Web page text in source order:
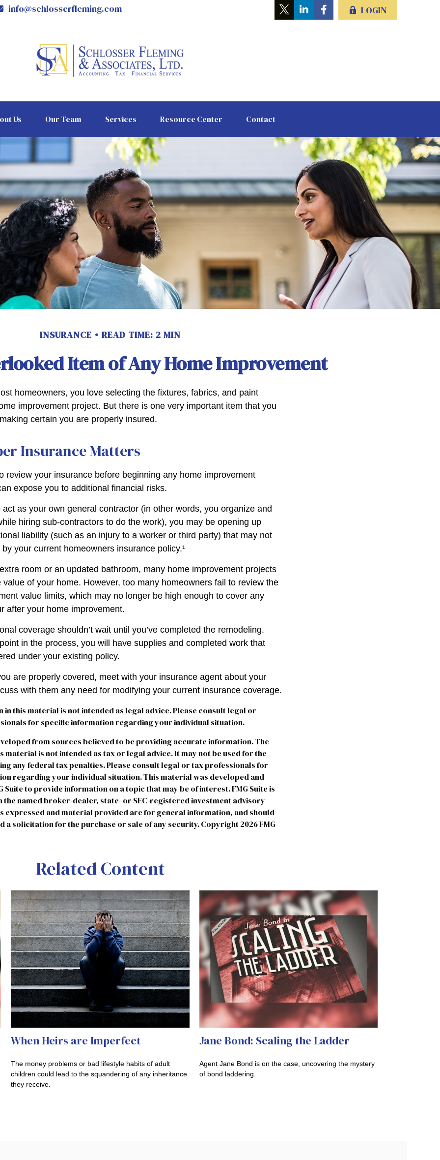
info@schlosserfleming.com LOGIN
Us Our Team Services Resource Center Contact
INSURANCE READ TIME: 2 MIN
Item of Any Home Improvement
homeowners, you love selecting the fixtures, fabrics, and paint
improvement project. But there is one very important item that you
certain you are properly insured.
Insurance Matters
review your insurance before beginning any home improvement
expose you to additional financial risks.
as your own general contractor (in other words, you organize and
hiring sub-contractors to do the work), you may be opening up
liability (such as an injury to a worker or third party) that may not
your current homeowners insurance policy.¹
room or an updated bathroom, many home improvement projects
value of your home. However, too many homeowners fail to review the
value limits, which may no longer be high enough to cover any
after your home improvement.
coverage shouldn’t wait until you’ve completed the remodeling.
in the process, you will have supplies and completed work that
under your existing policy.
are properly covered, meet with your insurance agent about your
with them any need for modifying your current insurance coverage.
in this material is not intended as legal advice. Please consult legal or
for specific information regarding your individual situation.
from sources believed to be providing accurate information. The
material is not intended as tax or legal advice. It may not be used for the
any federal tax penalties. Please consult legal or tax professionals for
regarding your individual situation. This material was developed and
Suite to provide information on a topic that may be of interest. FMG Suite is
named broker-dealer, state- or SEC-registered investment advisory
expressed and material provided are for general information, and should
a solicitation for the purchase or sale of any security. Copyright 2026 FMG
Related Content
When Heirs are Imperfect
The money problems or bad lifestyle habits of adult
children could lead to the squandering of any inheritance
they receive.
Jane Bond: Scaling the Ladder
Agent Jane Bond is on the case, uncovering the mystery
of bond laddering.